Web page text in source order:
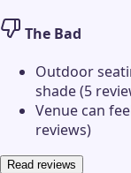
The Bad
Outdoor
shade (5
Venue can
reviews)
Read reviews